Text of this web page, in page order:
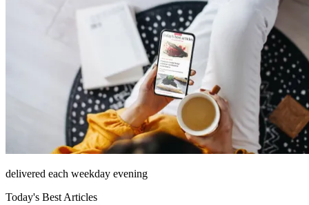
delivered each weekday evening
Today's Best Articles